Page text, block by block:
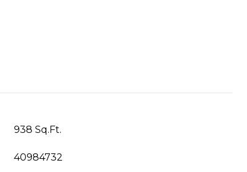
938 Sq.Ft.
40984732